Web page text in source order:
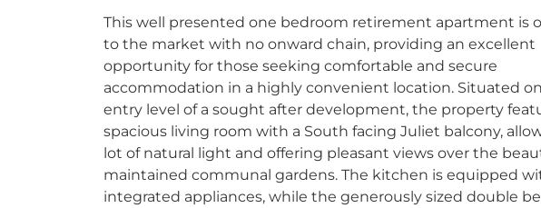
This well presented one bedroom retirement apartment is
to the market with no onward chain, providing an excellent
opportunity for those seeking comfortable and secure
accommodation in a highly convenient location. Situated
entry level of a sought after development, the property
spacious living room with a South facing Juliet balcony,
lot of natural light and offering pleasant views over the
maintained communal gardens. The kitchen is equipped
integrated appliances, while the generously sized double